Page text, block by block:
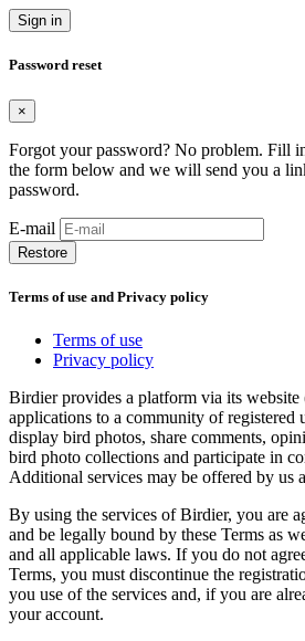
Sign in
Password reset
×
Forgot your password? No problem. Fill
the form below and we will send you a
password.
E-mail
Restore
Terms of use and Privacy policy
Terms of use
Privacy policy
Birdier provides a platform via its website
applications to a community of registered
display bird photos, share comments,
bird photo collections and participate in
Additional services may be offered by us
By using the services of Birdier, you are
and be legally bound by these Terms as
and all applicable laws. If you do not
Terms, you must discontinue the
you use of the services and, if you are
your account.